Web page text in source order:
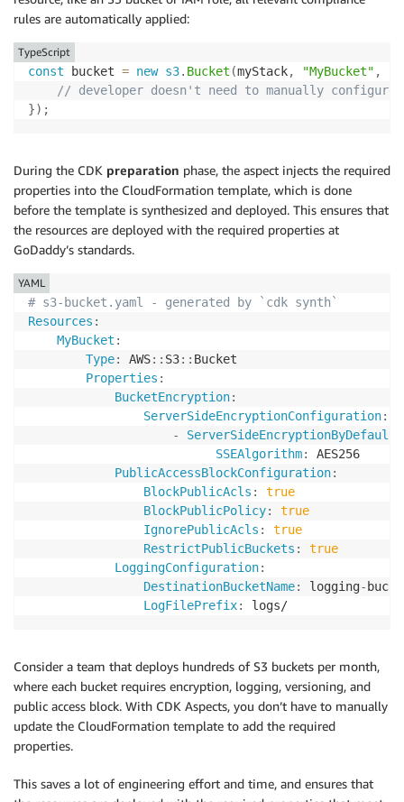
rules are automatically applied:
const bucket = new s3. Bucket (myStack, "MyBucket" ,
// developer doesn't need to manually
}) ;
TypeScript
During the CDK preparation phase, the aspect injects the required
properties into the CloudFormation template, which is done
before the template is synthesized and deployed. This ensures that
the resources are deployed with the required properties at
GoDaddy’s standards.
# s3-bucket.yaml - generated by `cdk synth`
Resources :
MyBucket :
Type: AWS: : S3: : Bucket
Properties :
BucketEncryption:
ServerSideEncryptionConfiguration:
-
ServerSideEncryptionByDefault
SSEAlgorithm:
AES256
PublicAccessBlockConfiguration:
BlockPublicAcls :
true
BlockPublicPolicy:
true
IgnorePublicAcls :
true
RestrictPublicBuckets :
true
LoggingConfiguration:
DestinationBucketName: logging-
LogFilePrefix:
YAML
Consider a team that deploys hundreds of S3 buckets per month,
where each bucket requires encryption, logging, versioning, and
public access block. With CDK Aspects, you don’t have to manually
update the CloudFormation template to add the required
properties.
This saves a lot of engineering effort and time, and ensures that